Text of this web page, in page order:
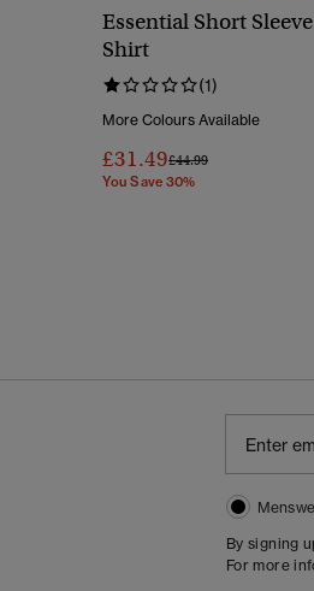
Essential Short
Shirt
(1)
More Colours Available
£31.49Price Reduced From
£44.99To
You Save 30%
By signing
For more